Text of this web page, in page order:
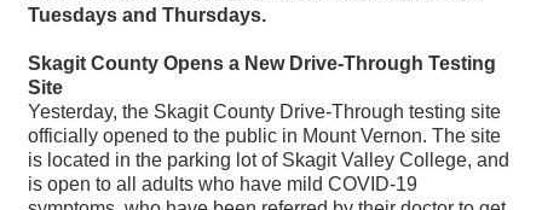
Tuesdays and Thursdays.
Skagit County Opens a New Drive-Through Testing
Site
Yesterday, the Skagit County Drive-Through testing site
officially opened to the public in Mount Vernon. The site
is located in the parking lot of Skagit Valley College, and
is open to all adults who have mild COVID-19